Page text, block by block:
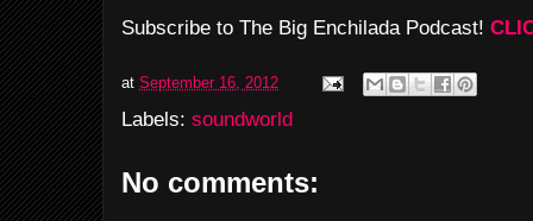
Subscribe to The Big Enchilada Podcast!
at September 16, 2012
Labels: soundworld
No comments: